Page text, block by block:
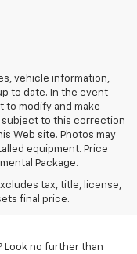
vehicle information,
to date. In the event
to modify and make
subject to this correction
Web site. Photos may
equipment. Price
Package.
tax, title, license,
final price.
For
VA
Look no further than